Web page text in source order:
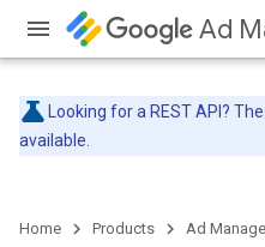
Ad
Looking for a REST API? The
available.
Home Products Ad